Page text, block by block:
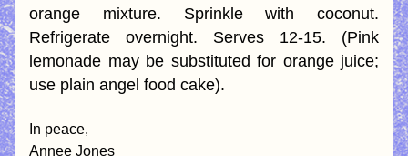
orange mixture. Sprinkle with coconut.
Refrigerate overnight. Serves 12-15. (Pink
lemonade may be substituted for orange juice;
use plain angel food cake).
In peace,
Annee Jones